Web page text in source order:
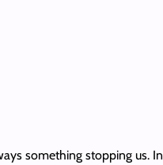
something stopping us.